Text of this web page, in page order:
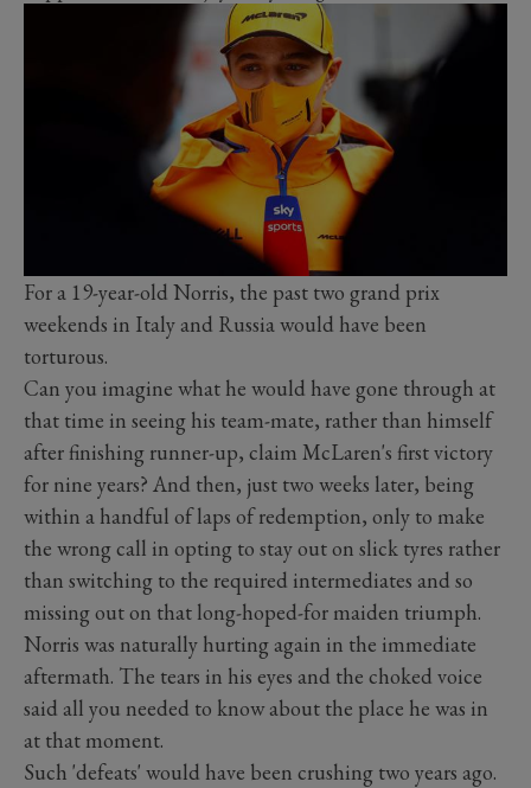
For a 19-year-old Norris, the past two grand prix
weekends in Italy and Russia would have been
torturous.
Can you imagine what he would have gone through at
that time in seeing his team-mate, rather than himself
after finishing runner-up, claim McLaren's first victory
for nine years? And then, just two weeks later, being
within a handful of laps of redemption, only to make
the wrong call in opting to stay out on slick tyres rather
than switching to the required intermediates and so
missing out on that long-hoped-for maiden triumph.
Norris was naturally hurting again in the immediate
aftermath. The tears in his eyes and the choked voice
said all you needed to know about the place he was in
at that moment.
Such 'defeats' would have been crushing two years ago.